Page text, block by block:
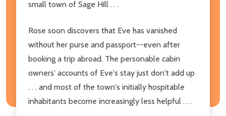
small town of Sage Hill . . .
Rose soon discovers that Eve has vanished
without her purse and passport--even after
booking a trip abroad. The personable cabin
owners' accounts of Eve's stay just don't add up
. . . and most of the town's initially hospitable
inhabitants become increasingly less helpful . . .